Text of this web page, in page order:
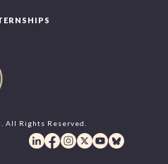
All Rights Reserved.